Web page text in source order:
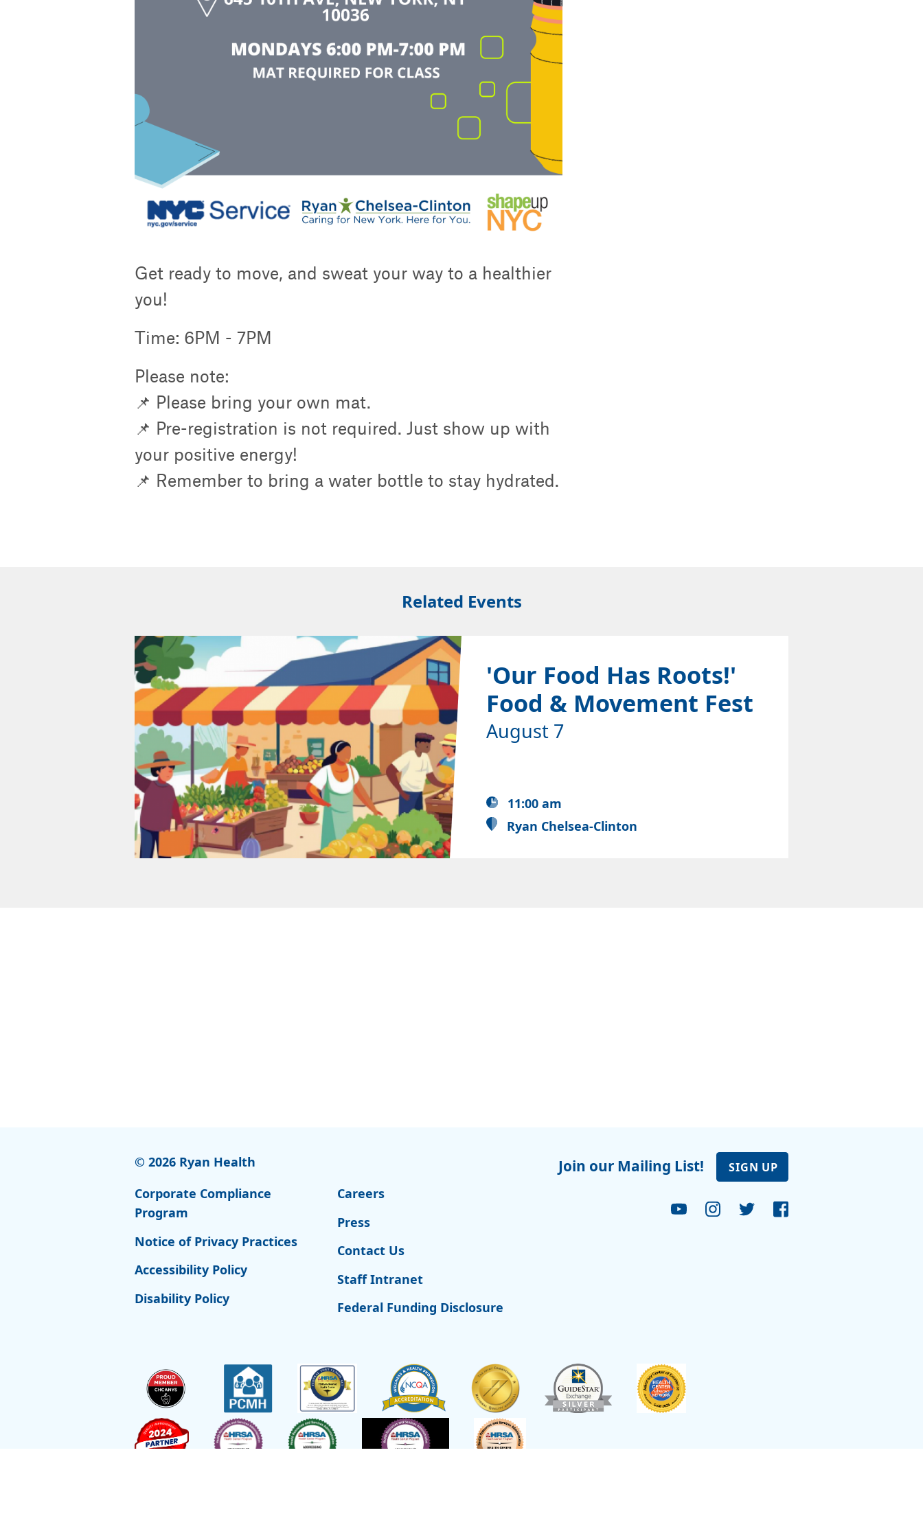
Get ready to move, and sweat your way to a healthier
you!
Time: 6PM - 7PM
Please note:
📌 Please bring your own mat.
📌 Pre-registration is not required. Just show up with
your positive energy!
📌 Remember to bring a water bottle to stay hydrated.
Related Events
'Our Food Has Roots!'
Food & Movement Fest
August 7
11:00 am
Ryan Chelsea-Clinton
© 2026 Ryan Health
Corporate Compliance
Program
Notice of Privacy Practices
Accessibility Policy
Disability Policy
Careers
Press
Contact Us
Staff Intranet
Federal Funding Disclosure
Join our Mailing List! SIGN UP